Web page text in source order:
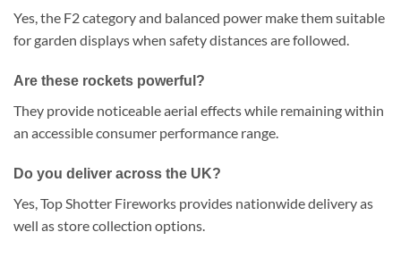
Yes, the F2 category and balanced power make them suitable
for garden displays when safety distances are followed.
Are these rockets powerful?
They provide noticeable aerial effects while remaining within
an accessible consumer performance range.
Do you deliver across the UK?
Yes, Top Shotter Fireworks provides nationwide delivery as
well as store collection options.